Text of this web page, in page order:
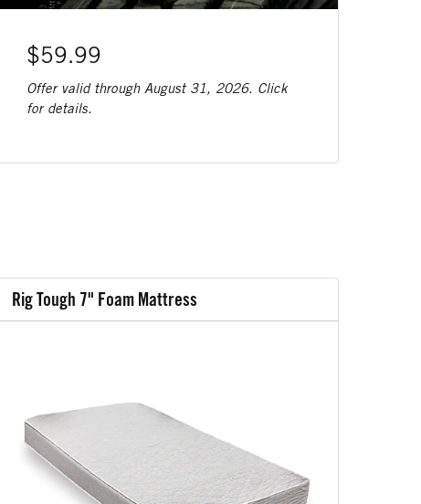
$59.99
Offer valid through August 31, 2026. Click
for details.
Rig Tough 7" Foam Mattress